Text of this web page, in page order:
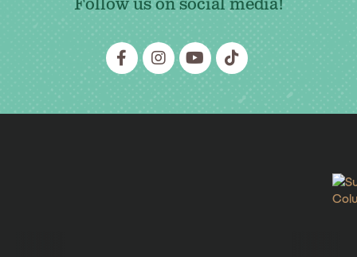
Follow us on social media!